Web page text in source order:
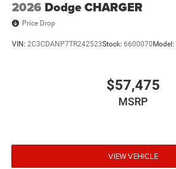
2026 Dodge CHARGER
Price Drop
VIN: 2C3CDANP7TR242523Stock: 6600070Model:
$57,475
MSRP
VIEW VEHICLE